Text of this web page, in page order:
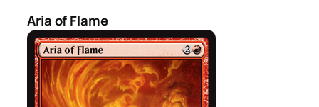
Aria of Flame